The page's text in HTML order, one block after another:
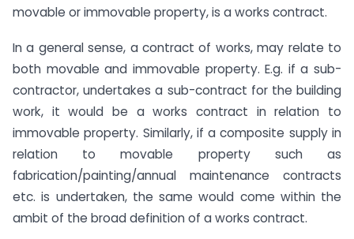
movable or immovable property, is a works contract.
In a general sense, a contract of works, may relate to
both movable and immovable property. E.g. if a sub-
contractor, undertakes a sub-contract for the building
work, it would be a works contract in relation to
immovable property. Similarly, if a composite supply in
relation to movable property such as
fabrication/painting/annual maintenance contracts
etc. is undertaken, the same would come within the
ambit of the broad definition of a works contract.